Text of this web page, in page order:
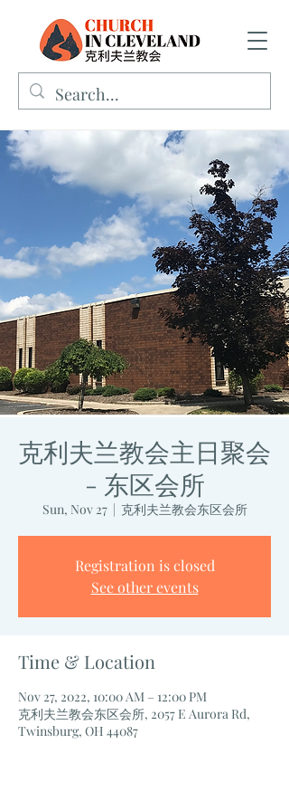
克利夫兰教会主日聚会
- 东区会所
Sun, Nov 27
  |
克利夫兰教会东区会所
Registration is closed
See other events
Time & Location
Nov 27, 2022, 10:00 AM – 12:00 PM
克利夫兰教会东区会所, 2057 E Aurora Rd,
Twinsburg, OH 44087